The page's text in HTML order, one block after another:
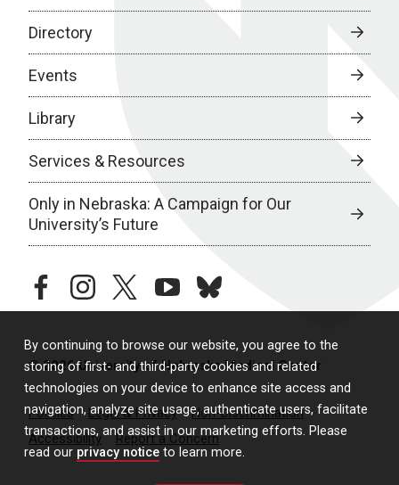
By continuing to browse our website, you agree to the
storing of first- and third-party cookies and related
technologies on your device to enhance site access and
navigation, analyze site usage, authenticate users, facilitate
transactions, and assist in our marketing efforts. Please
read our privacy notice to learn more.
Directory
Events
Library
Services & Resources
Only in Nebraska: A Campaign for Our
University’s Future
facebookinstagramtwitteryoutubebluesky
© 2026 University of Nebraska Medical Center
Policies Legal & Privacy
Non-Discrimination
Accessibility
Report a Concern